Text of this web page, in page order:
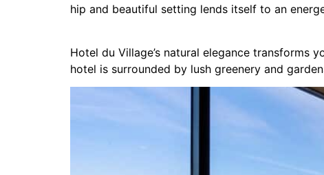
hip and beautiful setting lends itself to an
Hotel du Village’s natural elegance transforms
hotel is surrounded by lush greenery and